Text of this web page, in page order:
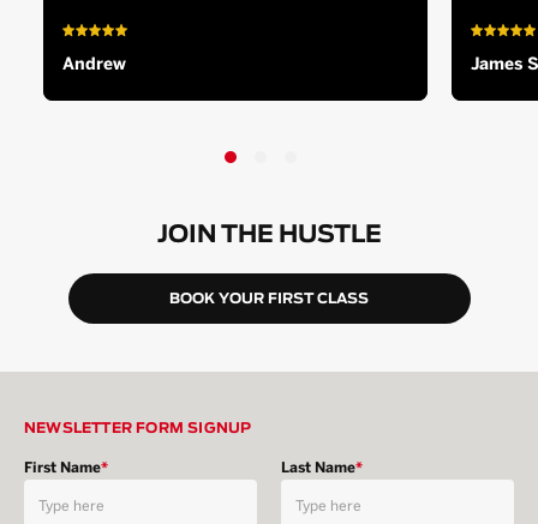
Andrew James S
JOIN THE HUSTLE
BOOK YOUR FIRST CLASS
NEWSLETTER FORM SIGNUP
First Name* Last Name*